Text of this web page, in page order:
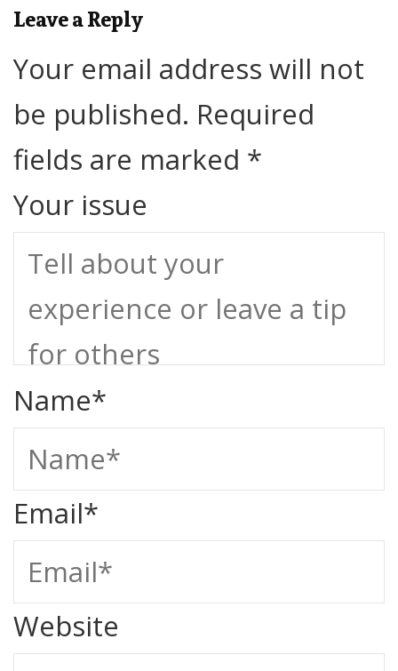
Leave a Reply
Your email address will not
be published. Required
fields are marked *
Your issue
Name*
Email*
Website